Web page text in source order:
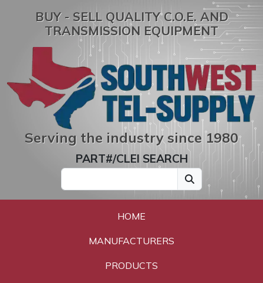
BUY - SELL QUALITY C.O.E. AND
TRANSMISSION EQUIPMENT
Serving the industry since 1980
PART#/CLEI SEARCH
HOME
MANUFACTURERS
PRODUCTS